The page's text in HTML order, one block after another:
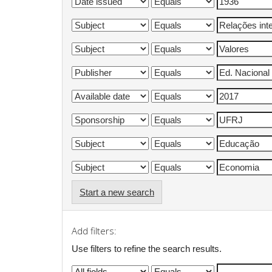
Start a new search
Add filters:
Use filters to refine the search results.